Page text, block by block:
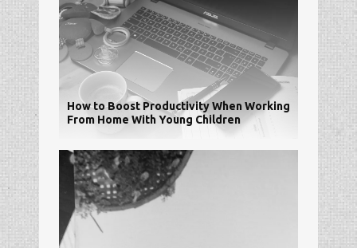
How to Boost Productivity When Working
From Home With Young Children